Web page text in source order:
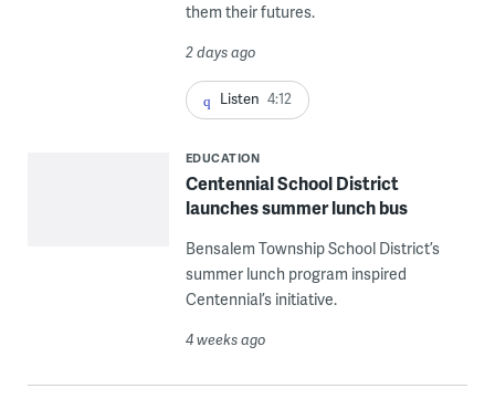
them their futures.
2 days ago
Listen 4:12
EDUCATION
Centennial School District
launches summer lunch bus
Bensalem Township School District’s
summer lunch program inspired
Centennial’s initiative.
4 weeks ago